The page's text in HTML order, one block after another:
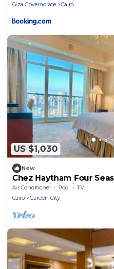
Giza Governorate
Cairo
US $1,030
New
Chez Haytham Four
Holiday Living in the
Air Conditioner Pool
TV
Cairo
Garden City